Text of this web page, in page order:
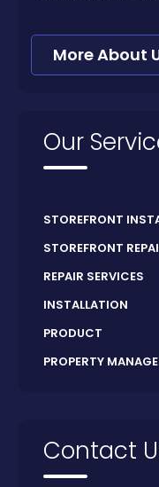
More About
Our
STOREFRONT
STOREFRONT
REPAIR SERVICES
INSTALLATION
PRODUCT
PROPERTY
Contact